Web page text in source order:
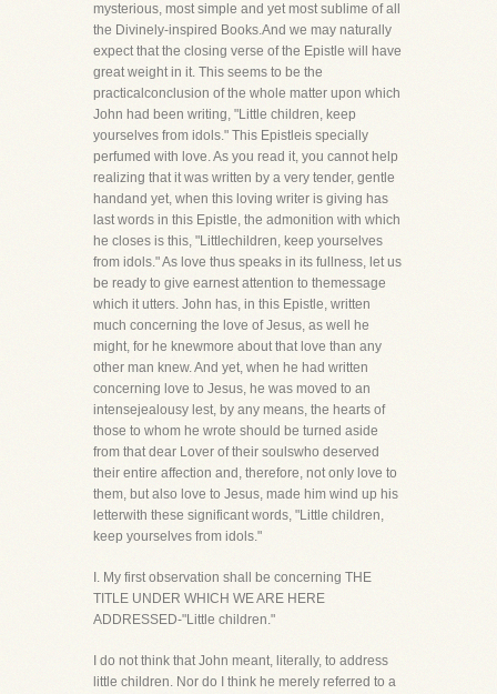
mysterious, most simple and yet most sublime of all
the Divinely-inspired Books.And we may naturally
expect that the closing verse of the Epistle will have
great weight in it. This seems to be the
practicalconclusion of the whole matter upon which
John had been writing, "Little children, keep
yourselves from idols." This Epistleis specially
perfumed with love. As you read it, you cannot help
realizing that it was written by a very tender, gentle
handand yet, when this loving writer is giving has
last words in this Epistle, the admonition with which
he closes is this, "Littlechildren, keep yourselves
from idols." As love thus speaks in its fullness, let us
be ready to give earnest attention to themessage
which it utters. John has, in this Epistle, written
much concerning the love of Jesus, as well he
might, for he knewmore about that love than any
other man knew. And yet, when he had written
concerning love to Jesus, he was moved to an
intensejealousy lest, by any means, the hearts of
those to whom he wrote should be turned aside
from that dear Lover of their soulswho deserved
their entire affection and, therefore, not only love to
them, but also love to Jesus, made him wind up his
letterwith these significant words, "Little children,
keep yourselves from idols."
I. My first observation shall be concerning THE
TITLE UNDER WHICH WE ARE HERE
ADDRESSED-"Little children."
I do not think that John meant, literally, to address
little children. Nor do I think he merely referred to a